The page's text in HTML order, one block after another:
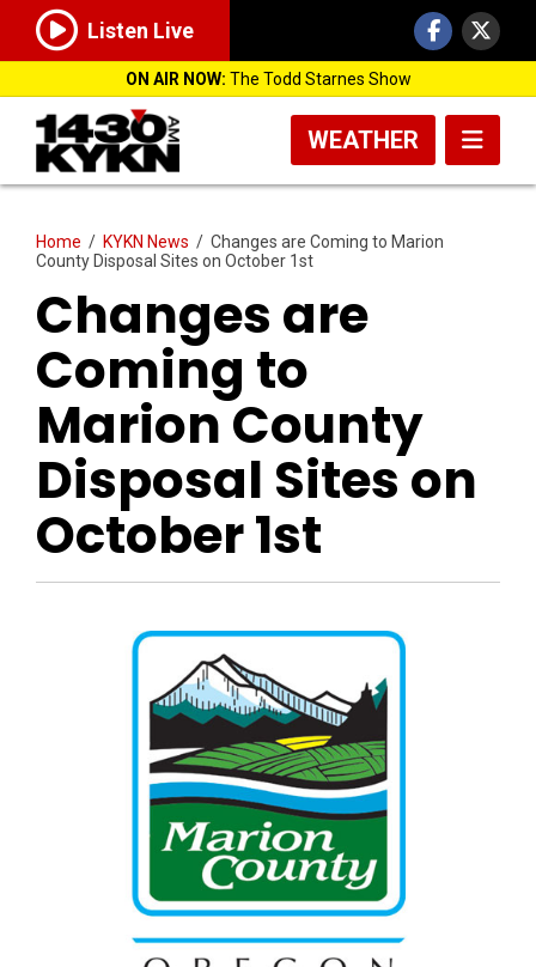
Listen Live
ON AIR NOW: The Todd Starnes Show
WEATHER
Home / KYKN News / Changes are Coming to Marion
County Disposal Sites on October 1st
Changes are
Coming to
Marion County
Disposal Sites on
October 1st